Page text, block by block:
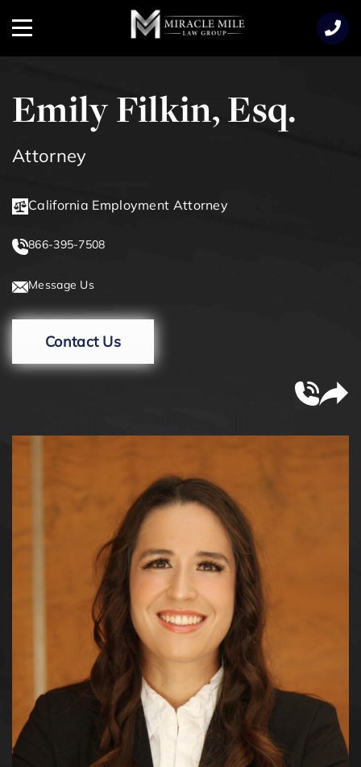
Menu
Emily Filkin, Esq.
Attorney
California Employment Attorney
866-395-7508
Message Us
Contact Us